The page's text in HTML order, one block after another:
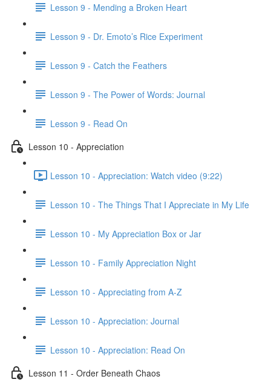
Lesson 9 - Mending a Broken Heart
Lesson 9 - Dr. Emoto’s Rice Experiment
Lesson 9 - Catch the Feathers
Lesson 9 - The Power of Words: Journal
Lesson 9 - Read On
Lesson 10 - Appreciation
Lesson 10 - Appreciation: Watch video (9:22)
Lesson 10 - The Things That I Appreciate in My Life
Lesson 10 - My Appreciation Box or Jar
Lesson 10 - Family Appreciation Night
Lesson 10 - Appreciating from A-Z
Lesson 10 - Appreciation: Journal
Lesson 10 - Appreciation: Read On
Lesson 11 - Order Beneath Chaos